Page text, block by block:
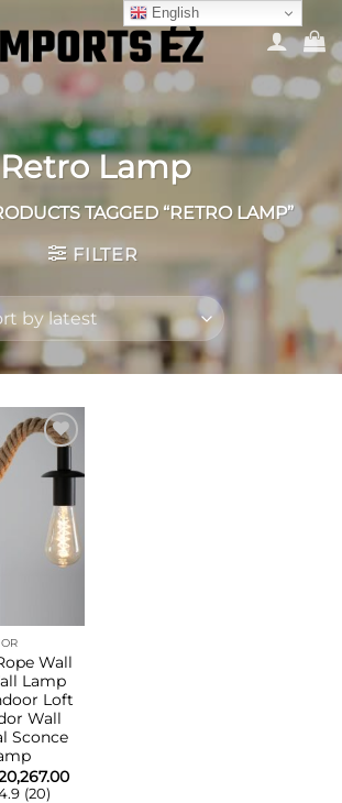
Retro Lamp
TAGGED “RETRO LAMP”
FILTER
wishlist
Wall
Lamp
Loft
Wall
Sconce
Price
(20)
English